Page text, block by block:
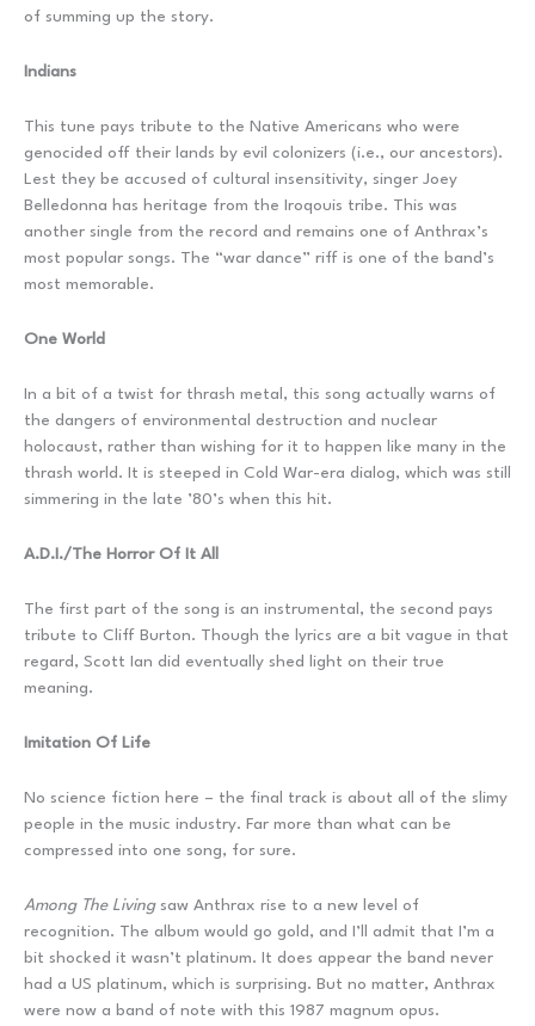
of summing up the story.
Indians
This tune pays tribute to the Native Americans who were
genocided off their lands by evil colonizers (i.e., our ancestors).
Lest they be accused of cultural insensitivity, singer Joey
Belledonna has heritage from the Iroqouis tribe. This was
another single from the record and remains one of Anthrax’s
most popular songs. The “war dance” riff is one of the band’s
most memorable.
One World
In a bit of a twist for thrash metal, this song actually warns of
the dangers of environmental destruction and nuclear
holocaust, rather than wishing for it to happen like many in the
thrash world. It is steeped in Cold War-era dialog, which was still
simmering in the late ’80’s when this hit.
A.D.I./The Horror Of It All
The first part of the song is an instrumental, the second pays
tribute to Cliff Burton. Though the lyrics are a bit vague in that
regard, Scott Ian did eventually shed light on their true
meaning.
Imitation Of Life
No science fiction here – the final track is about all of the slimy
people in the music industry. Far more than what can be
compressed into one song, for sure.
Among The Livingsaw Anthrax rise to a new level of
recognition. The album would go gold, and I’ll admit that I’m a
bit shocked it wasn’t platinum. It does appear the band never
had a US platinum, which is surprising. But no matter, Anthrax
were now a band of note with this 1987 magnum opus.